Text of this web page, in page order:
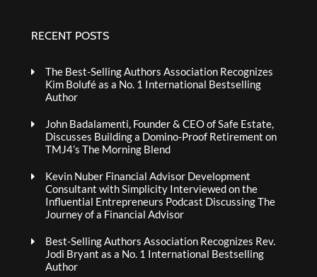
RECENT POSTS
The Best-Selling Authors Association Recognizes
Kim Bolufé as a No. 1 International Bestselling
Author
John Badalamenti, Founder & CEO of Safe Estate,
Discusses Building a Domino-Proof Retirement on
TMJ4’s The Morning Blend
Kevin Nuber Financial Advisor Development
Consultant with Simplicity Interviewed on the
Influential Entrepreneurs Podcast Discussing The
Journey of a Financial Advisor
Best-Selling Authors Association Recognizes Rev.
Jodi Bryant as a No. 1 International Bestselling
Author